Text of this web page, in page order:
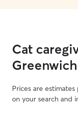
Cat
Greenwich
Prices are
on your search and